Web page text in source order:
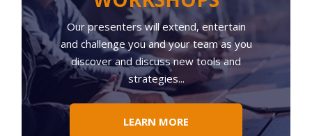
Our presenters will extend, entertain
and challenge you and your team as you
discover and discuss new tools and
strategies...
LEARN MORE